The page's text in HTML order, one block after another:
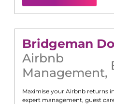
Bridgeman
Airbnb
Management,
Maximise your Airbnb returns in
expert management, guest